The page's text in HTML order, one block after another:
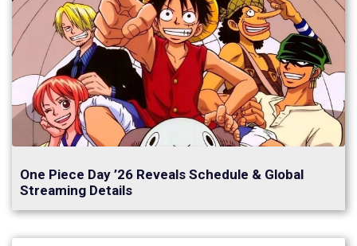
One Piece Day ’26 Reveals Schedule & Global
Streaming Details